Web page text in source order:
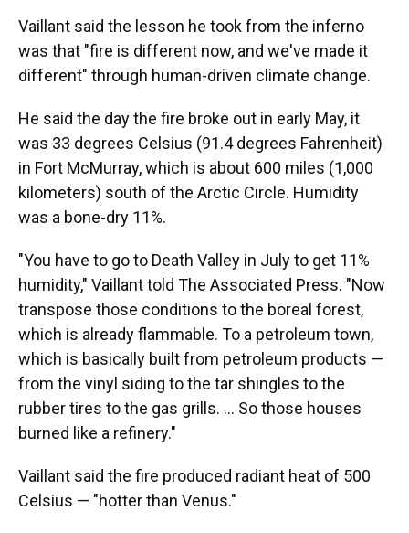
Vaillant said the lesson he took from the inferno
was that "fire is different now, and we've made it
different" through human-driven climate change.
He said the day the fire broke out in early May, it
was 33 degrees Celsius (91.4 degrees Fahrenheit)
in Fort McMurray, which is about 600 miles (1,000
kilometers) south of the Arctic Circle. Humidity
was a bone-dry 11%.
"You have to go to Death Valley in July to get 11%
humidity," Vaillant told The Associated Press. "Now
transpose those conditions to the boreal forest,
which is already flammable. To a petroleum town,
which is basically built from petroleum products —
from the vinyl siding to the tar shingles to the
rubber tires to the gas grills. ... So those houses
burned like a refinery."
Vaillant said the fire produced radiant heat of 500
Celsius — "hotter than Venus."